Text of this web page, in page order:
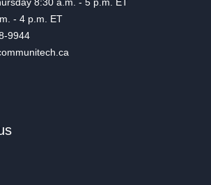
- 4 p.m. ET
9944